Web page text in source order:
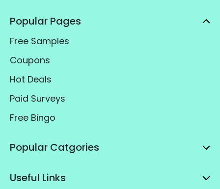
Popular Pages
Free Samples
Coupons
Hot Deals
Paid Surveys
Free Bingo
Popular Catgories
Useful Links